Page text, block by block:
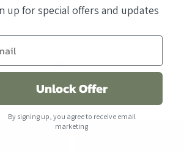
up for special offers and updates
Unlock Offer
By signing up, you agree to receive email
marketing